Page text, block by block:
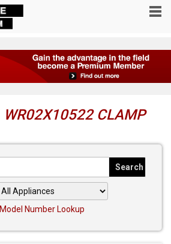
WR02X10522 CLAMP
Model Number Lookup